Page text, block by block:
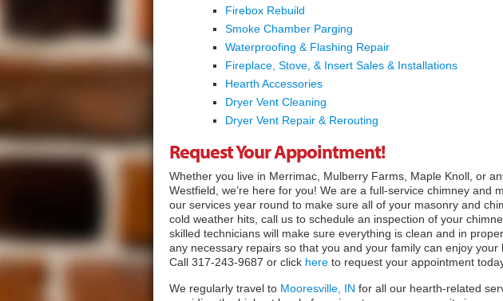
Firebox Rebuild
Smoke Chamber Parging
Waterproofing & Flashing Repair
Fireplace, Stove, & Insert Sales & Installations
Hearth Accessories
Dryer Vent Cleaning
Dryer Vent Repair & Rerouting
Request Your Appointment!
Whether you live in Merrimac, Mulberry Farms, Maple Knoll, or
Westfield, we’re here for you! We are a full-service chimney and
our services year round to make sure all of your masonry and
cold weather hits, call us to schedule an inspection of your
skilled technicians will make sure everything is clean and in
any necessary repairs so that you and your family can enjoy your
Call 317-243-9687 or click here to request your appointment
We regularly travel to Mooresville, IN for all our hearth-related